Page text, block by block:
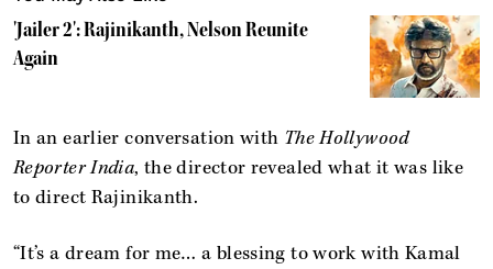
'Jailer 2': Rajinikanth, Nelson Reunite
Again
In an earlier conversation with The Hollywood
Reporter India, the director revealed what it was like
to direct Rajinikanth.
“It’s a dream for me… a blessing to work with Kamal